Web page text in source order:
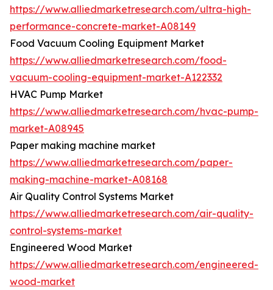
https://www.alliedmarketresearch.com/ultra-high-
performance-concrete-market-A08149
Food Vacuum Cooling Equipment Market
https://www.alliedmarketresearch.com/food-
vacuum-cooling-equipment-market-A122332
HVAC Pump Market
https://www.alliedmarketresearch.com/hvac-pump-
market-A08945
Paper making machine market
https://www.alliedmarketresearch.com/paper-
making-machine-market-A08168
Air Quality Control Systems Market
https://www.alliedmarketresearch.com/air-quality-
control-systems-market
Engineered Wood Market
https://www.alliedmarketresearch.com/engineered-
wood-market